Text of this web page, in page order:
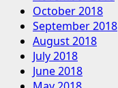
October 2018
September 2018
August 2018
July 2018
June 2018